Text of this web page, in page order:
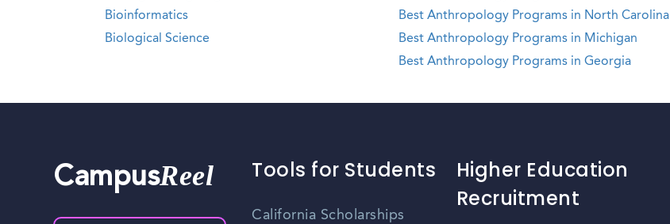
Bioinformatics
Biological Science
Best Anthropology Programs in North Carolina
Best Anthropology Programs in Michigan
Best Anthropology Programs in Georgia
CampusReel Tools for Students
California Scholarships
Higher Education
Recruitment